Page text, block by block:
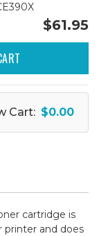
$61.95
Cart: $0.00
cartridge is
printer and does